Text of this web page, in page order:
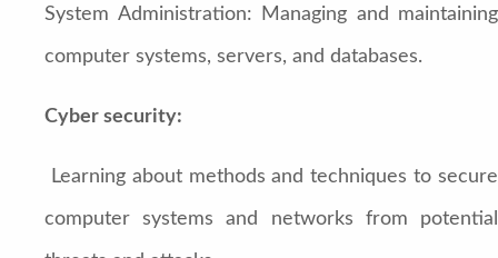
System Administration: Managing and maintaining
computer systems, servers, and databases.
Cyber security:
Learning about methods and techniques to secure
computer systems and networks from potential